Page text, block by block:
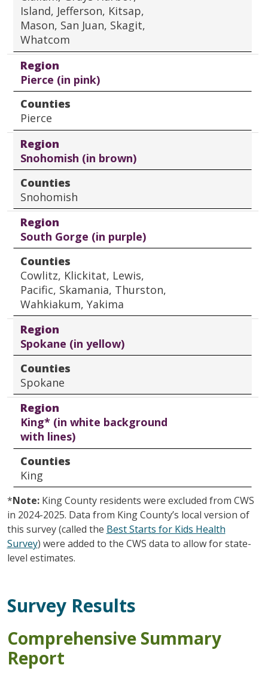
Island, Jefferson, Kitsap,
Mason, San Juan, Skagit,
Whatcom
Region
Pierce (in pink)
Counties
Pierce
Region
Snohomish (in brown)
Counties
Snohomish
Region
South Gorge (in purple)
Counties
Cowlitz, Klickitat, Lewis,
Pacific, Skamania, Thurston,
Wahkiakum, Yakima
Region
Spokane (in yellow)
Counties
Spokane
Region
King* (in white background
with lines)
Counties
King
*Note:King County residents were excluded from CWS
in 2024-2025. Data from King County’s local version of
this survey (called the Best Starts for Kids Health
Survey) were added to the CWS data to allow for state-
level estimates.
Survey Results
Comprehensive Summary
Report